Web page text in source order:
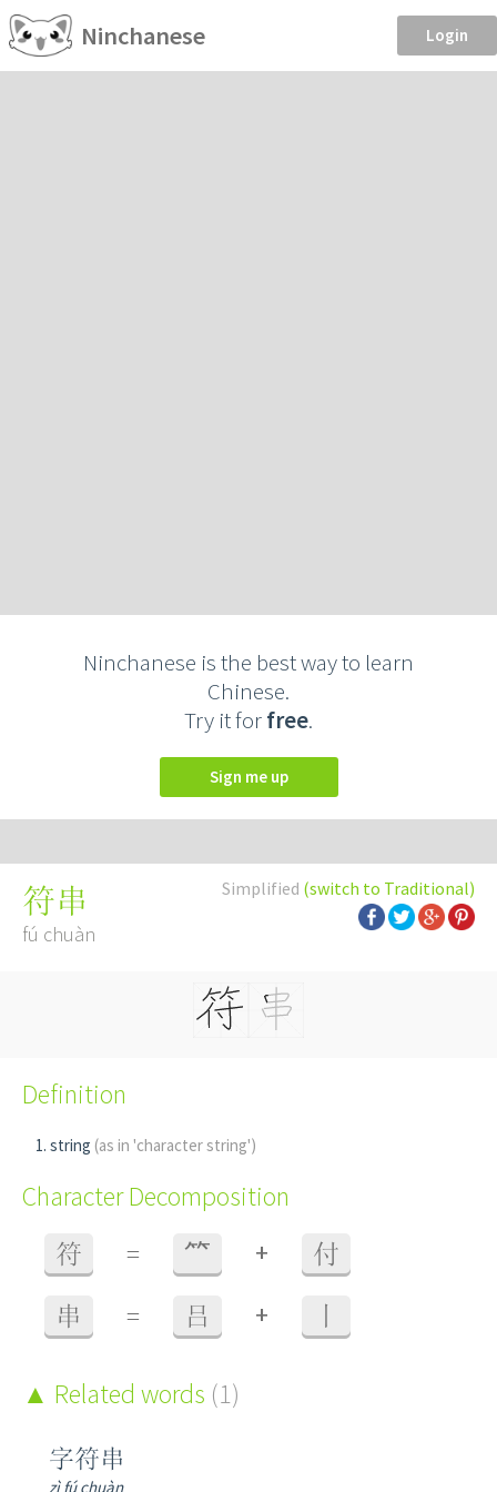
Ninchanese Login
Ninchanese is the best way to learn
Chinese.
Try it forfree.
Sign me up
Simplified (switch to Traditional)
符串
fú chuàn
Definition
string (as in 'character string')
Character Decomposition
符 = ⺮ + 付
串 = 吕 +
Related words (1)
字符串
zì fú chuàn